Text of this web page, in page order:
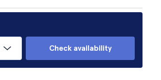
Check availability